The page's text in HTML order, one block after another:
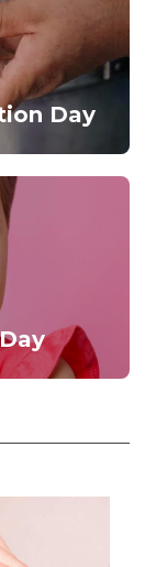
Day